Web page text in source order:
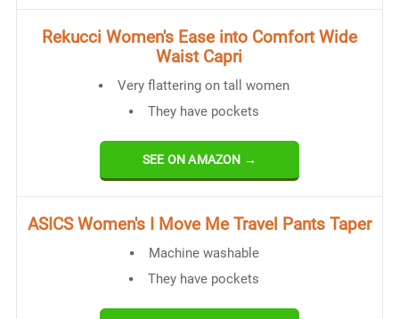
​Rekucci Women's Ease into Comfort Wide
Waist Capri
Very flattering on tall women
They have pockets
SEE ON AMAZON →
ASICS Women's I Move Me Travel Pants Taper
Machine washable
They have pockets